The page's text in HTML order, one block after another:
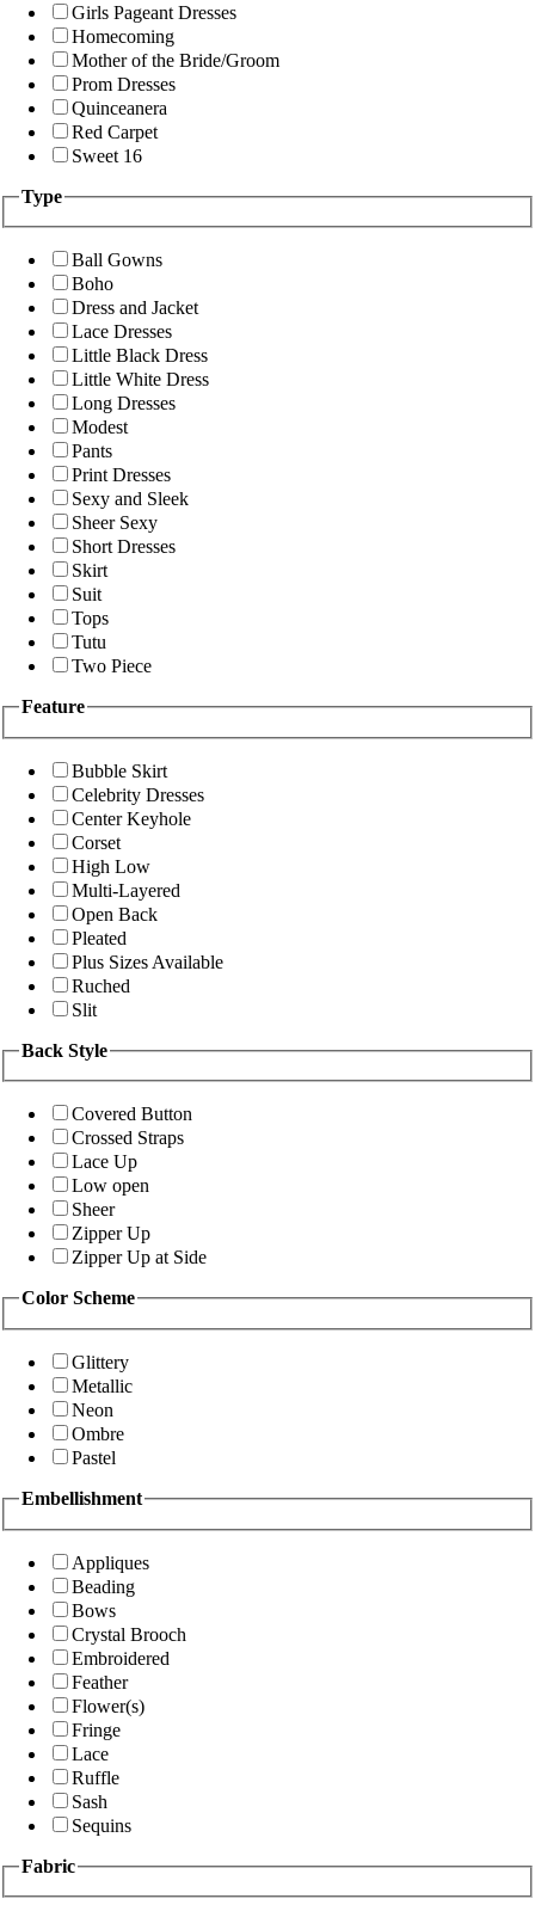
Girls Pageant Dresses
Homecoming
Mother of the Bride/Groom
Prom Dresses
Quinceanera
Red Carpet
Sweet 16
Type
Ball Gowns
Boho
Dress and Jacket
Lace Dresses
Little Black Dress
Little White Dress
Long Dresses
Modest
Pants
Print Dresses
Sexy and Sleek
Sheer Sexy
Short Dresses
Skirt
Suit
Tops
Tutu
Two Piece
Feature
Bubble Skirt
Celebrity Dresses
Center Keyhole
Corset
High Low
Multi-Layered
Open Back
Pleated
Plus Sizes Available
Ruched
Slit
Back Style
Covered Button
Crossed Straps
Lace Up
Low open
Sheer
Zipper Up
Zipper Up at Side
Color Scheme
Glittery
Metallic
Neon
Ombre
Pastel
Embellishment
Appliques
Beading
Bows
Crystal Brooch
Embroidered
Feather
Flower(s)
Fringe
Lace
Ruffle
Sash
Sequins
Fabric